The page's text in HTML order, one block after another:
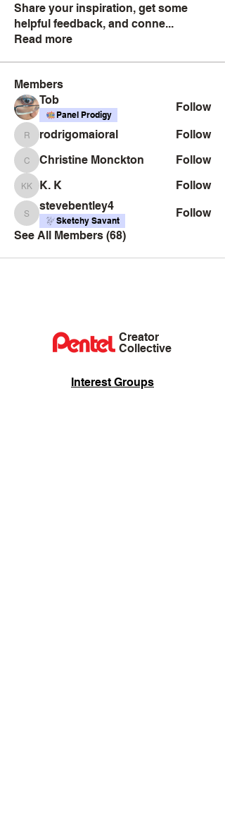
Share your inspiration, get some
helpful feedback, and conne...
Read more
Members
Tob
Panel Prodigy
Follow
rodrigomaioral
rodrigomaioral Follow
Christine Monckton
Christine Monckton Follow
K. KK. K Follow
stevebentley4
stevebentley4
Sketchy Savant
Follow
See All Members (68)
Creator
Collective
Interest Groups